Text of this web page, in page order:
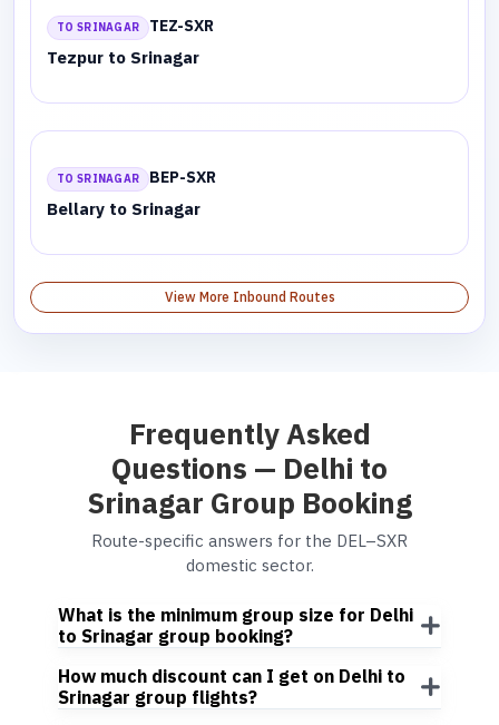
TO SRINAGAR TEZ-SXR
Tezpur to Srinagar
TO SRINAGAR BEP-SXR
Bellary to Srinagar
View More Inbound Routes
Frequently Asked
Questions — Delhi to
Srinagar Group Booking
Route-specific answers for the DEL–SXR
domestic sector.
What is the minimum group size for Delhi
to Srinagar group booking?
How much discount can I get on Delhi to
Srinagar group flights?